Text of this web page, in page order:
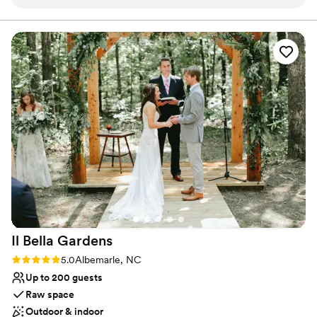
Venue considerations
Does not allow pets
No on-premises lodging options
Best for events with big guest lists
wood textures, open spaces, and the perfect
blend of elegance and countryside beauty. The
natural light here is a dream to work with,
making every photo glow with warmth and
romance. From the scenic outdoor views to the
cozy indoor spaces, every corner feels like it
was designed for both celebration and stunning
photography.”
Il Bella Gardens
Rating: 5.0 (1 review)
5.0Albemarle, NC
Up to 200 guests
Raw space
Outdoor & indoor